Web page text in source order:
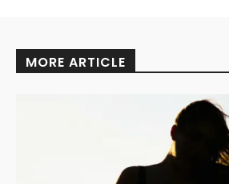
MORE ARTICLE